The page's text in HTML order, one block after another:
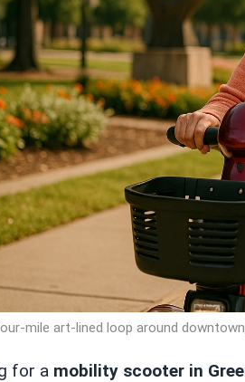
mile art-lined loop around
for a mobility scooter in